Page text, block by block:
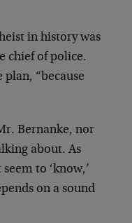
in history was
chief of police.
“because
Bernanke, nor
about. As
to ‘know,’
on a sound